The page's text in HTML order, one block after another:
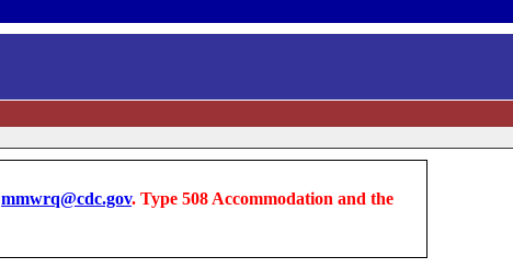
mmwrq@cdc.gov. Type 508 Accommodation and the